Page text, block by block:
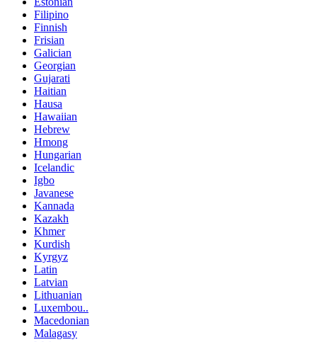
Filipino
Finnish
Frisian
Galician
Georgian
Gujarati
Haitian
Hausa
Hawaiian
Hebrew
Hmong
Hungarian
Icelandic
Igbo
Javanese
Kannada
Kazakh
Khmer
Kurdish
Kyrgyz
Latin
Latvian
Lithuanian
Luxembou..
Macedonian
Malagasy